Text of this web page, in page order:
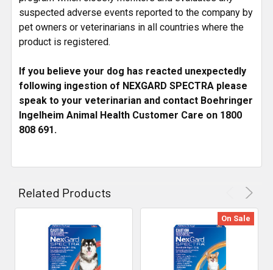
suspected adverse events reported to the company by
pet owners or veterinarians in all countries where the
product is registered.
If you believe your dog has reacted unexpectedly
following ingestion of NEXGARD SPECTRA please
speak to your veterinarian and contact Boehringer
Ingelheim Animal Health Customer Care on 1800
808 691.
Related Products
On Sale